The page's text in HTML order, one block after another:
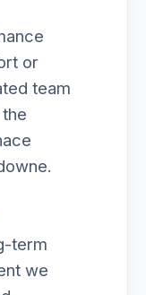
or
team
term
we